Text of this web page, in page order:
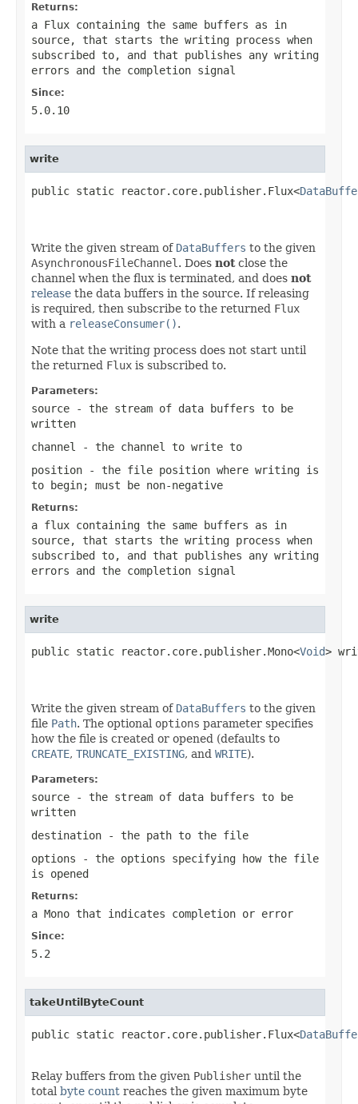
Returns:
a Flux containing the same buffers as in
source, that starts the writing process when
subscribed to, and that publishes any writing
errors and the completion signal
Since:
5.0.10
write
public static reactor.core.publisher.Flux<
Write the given stream of DataBuffers to the given
AsynchronousFileChannel . Does notclose the
channel when the flux is terminated, and does not
release the data buffers in the source. If releasing
is required, then subscribe to the returned Flux
with a releaseConsumer().
Note that the writing process does not start until
the returned Flux is subscribed to.
Parameters:
source - the stream of data buffers to be
written
channel
- the channel to write to
position - the file position where writing is
to begin; must be non-negative
Returns:
a flux containing the same buffers as in
source, that starts the writing process when
subscribed to, and that publishes any writing
errors and the completion signal
write
public static reactor.core.publisher.Mono<Void>
Write the given stream of DataBuffers to the given
file Path. The optional options parameter specifies
how the file is created or opened (defaults to
CREATE, TRUNCATE_EXISTING, and WRITE).
Parameters:
source - the stream of data buffers to be
written
destination - the path to the file
options - the options specifying how the file
is opened
Returns:
a Mono that indicates completion or error
Since:
5.2
takeUntilByteCount
public static reactor.core.publisher.Flux<
Relay buffers from the given Publisher until the
total byte count reaches the given maximum byte